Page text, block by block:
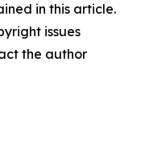
in this article.
issues
the author